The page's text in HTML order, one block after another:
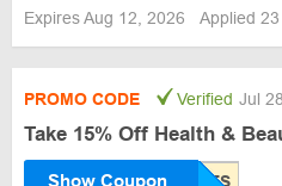
Expires Aug 12, 2026 Applied
PROMO CODE Verified Jul
Take 15% Off Health &
Show Coupon